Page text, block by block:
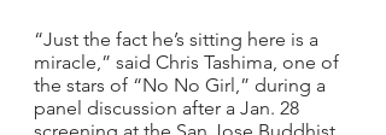
“Just the fact he’s sitting here is a
miracle,” said Chris Tashima, one of
the stars of “No No Girl,” during a
panel discussion after a Jan. 28